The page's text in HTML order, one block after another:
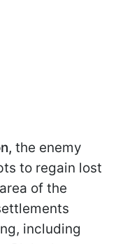
the enemy
to regain lost
of the
including